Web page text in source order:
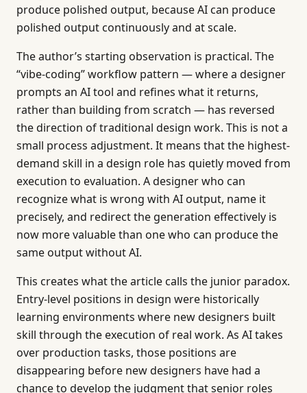
produce polished output, because AI can produce
polished output continuously and at scale.
The author’s starting observation is practical. The
“vibe-coding” workflow pattern — where a designer
prompts an AI tool and refines what it returns,
rather than building from scratch — has reversed
the direction of traditional design work. This is not a
small process adjustment. It means that the highest-
demand skill in a design role has quietly moved from
execution to evaluation. A designer who can
recognize what is wrong with AI output, name it
precisely, and redirect the generation effectively is
now more valuable than one who can produce the
same output without AI.
This creates what the article calls the junior paradox.
Entry-level positions in design were historically
learning environments where new designers built
skill through the execution of real work. As AI takes
over production tasks, those positions are
disappearing before new designers have had a
chance to develop the judgment that senior roles